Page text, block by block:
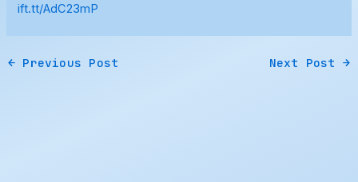
ift.tt/AdC23mP
← Previous Post Next Post →